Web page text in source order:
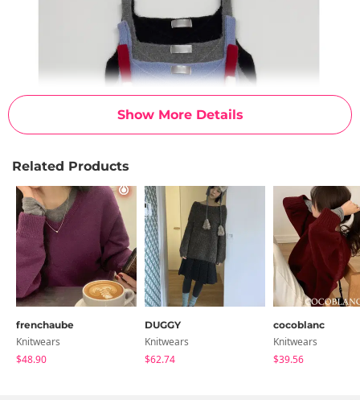
Show More Details
Related Products
frenchaube
Knitwears
$48.90
DUGGY
Knitwears
$62.74
cocoblanc
Knitwears
$39.56